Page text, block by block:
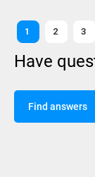
1 2 3
Have
Find answers